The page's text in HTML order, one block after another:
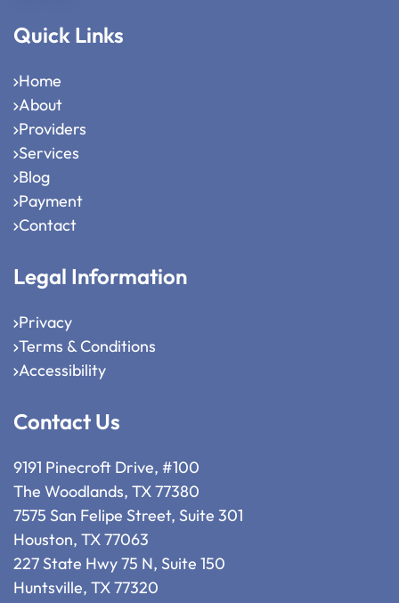
Quick Links
Home
About
Providers
Services
Blog
Payment
Contact
Legal Information
Privacy
Terms & Conditions
Accessibility
Contact Us
9191 Pinecroft Drive, #100
The Woodlands, TX 77380
7575 San Felipe Street, Suite 301
Houston, TX 77063
227 State Hwy 75 N, Suite 150
Huntsville, TX 77320